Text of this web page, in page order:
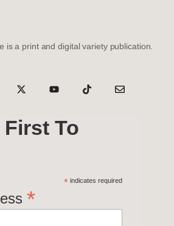
is a print and digital variety publication.
First To
* indicates required
*